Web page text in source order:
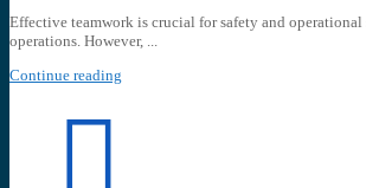
Effective teamwork is crucial for safety and operational
operations. However, ...
Continue reading